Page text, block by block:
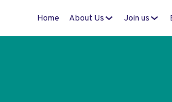
Home About Us Join us